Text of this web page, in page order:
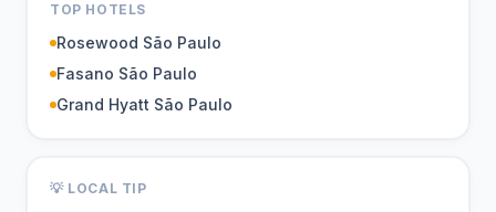
TOP HOTELS
Rosewood São Paulo
Fasano São Paulo
Grand Hyatt São Paulo
💡 LOCAL TIP